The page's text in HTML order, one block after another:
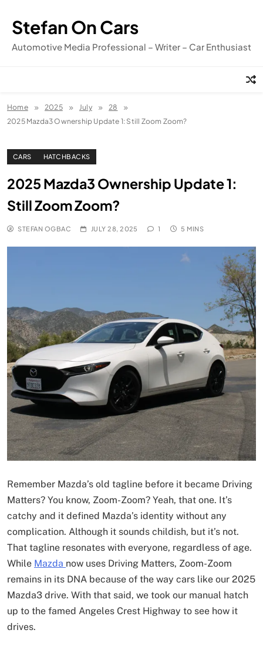
content
Stefan On Cars
Automotive Media Professional – Writer – Car Enthusiast
Home 2025 July
28
2025 Mazda3 Ownership Update 1: Still Zoom Zoom?
CARS HATCHBACKS
2025 Mazda3 Ownership Update 1:
Still Zoom Zoom?
STEFAN OGBAC JULY 28, 2025 1 5 MINS
Remember Mazda’s old tagline before it became Driving
Matters? You know, Zoom-Zoom? Yeah, that one. It’s
catchy and it defined Mazda’s identity without any
complication. Although it sounds childish, but it’s not.
That tagline resonates with everyone, regardless of age.
While Mazda now uses Driving Matters, Zoom-Zoom
remains in its DNA because of the way cars like our 2025
Mazda3 drive. With that said, we took our manual hatch
up to the famed Angeles Crest Highway to see how it
drives.